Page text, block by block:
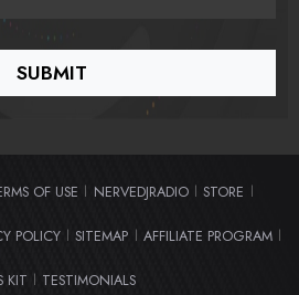
OF USE NERVEDJRADIO STORE
POLICY SITEMAP AFFILIATE PROGRAM
KIT TESTIMONIALS